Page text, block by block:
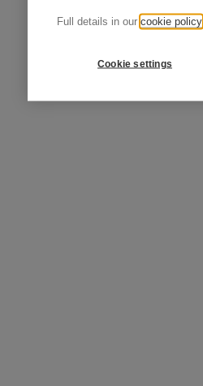
Full details in our cookie policy
Cookie settings